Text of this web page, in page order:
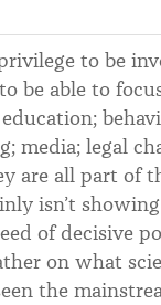
to be
be able to
media; legal
are all part
isn’t
of decisive
on what
the